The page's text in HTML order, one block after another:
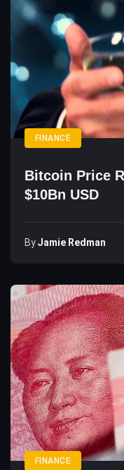
FINANCE
Bitcoin Price
$10Bn USD
ByJamie Redman
FINANCE